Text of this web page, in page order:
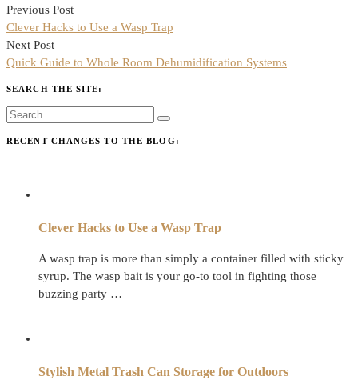
Post
Previous Post
Clever Hacks to Use a Wasp Trap
Next Post
Quick Guide to Whole Room Dehumidification Systems
SEARCH THE SITE:
RECENT CHANGES TO THE BLOG:
Clever Hacks to Use a Wasp Trap
A wasp trap is more than simply a container filled with sticky
syrup. The wasp bait is your go-to tool in fighting those
buzzing party …
Stylish Metal Trash Can Storage for Outdoors